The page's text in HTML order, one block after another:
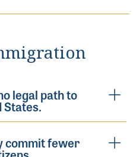
legal path to
States.
commit fewer